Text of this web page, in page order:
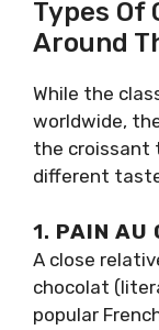
Types Of
Around
While the
worldwide,
the croissant
different
1. PAIN AU
A close
chocolat
popular